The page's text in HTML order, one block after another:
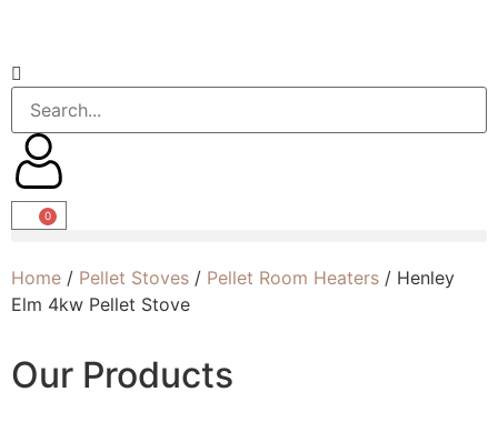
0
Home / Pellet Stoves / Pellet Room Heaters / Henley
Elm 4kw Pellet Stove
Our Products